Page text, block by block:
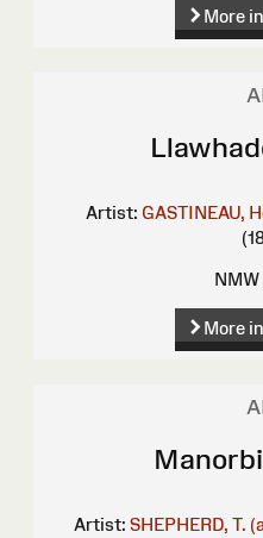
More
Artist: GASTINEAU,
More
Artist: SHEPHERD, T.